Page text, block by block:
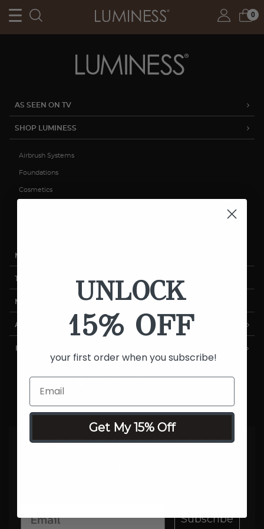
0
AS SEEN ON TV
SHOP LUMINESS
Airbrush Systems
Foundations
Cosmetics
MY ACCOUNT
TRACK MY ORDER
MANAGE SUBSCRIPTIONS
ABOUT US
HELP
15% OFF YOUR FIRST ORDER
Subscribe
UNLOCK
15% OFF
your first order when you subscribe!
Get My 15% Off